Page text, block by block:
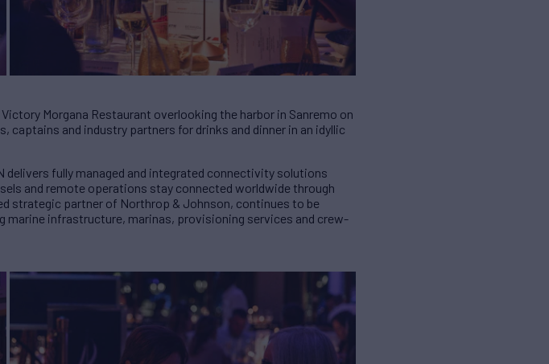
Morgana Restaurant overlooking the harbor in Sanremo on
captains and industry partners for drinks and dinner in an idyllic
delivers fully managed and integrated connectivity solutions
and remote operations stay connected worldwide through
strategic partner of Northrop & Johnson, continues to be
infrastructure, marinas, provisioning services and crew-